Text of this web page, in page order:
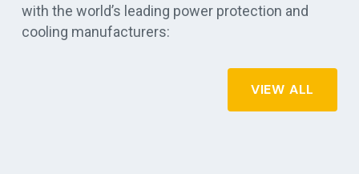
with the world’s leading power protection and
cooling manufacturers:
VIEW ALL